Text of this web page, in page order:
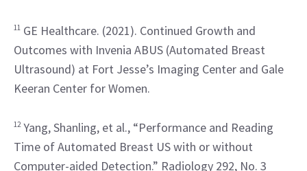
11 GE Healthcare. (2021). Continued Growth and
Outcomes with Invenia ABUS (Automated Breast
Ultrasound) at Fort Jesse’s Imaging Center and Gale
Keeran Center for Women.
12 Yang, Shanling, et al., “Performance and Reading
Time of Automated Breast US with or without
Computer-aided Detection.” Radiology 292, No. 3